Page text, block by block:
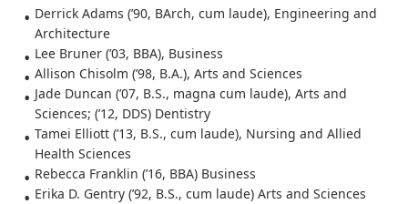
Derrick Adams (’90, BArch, cum laude), Engineering and
Architecture
Lee Bruner (’03, BBA), Business
Allison Chisolm (’98, B.A.), Arts and Sciences
Jade Duncan (’07, B.S., magna cum laude), Arts and
Sciences; (’12, DDS) Dentistry
Tamei Elliott (’13, B.S., cum laude), Nursing and Allied
Health Sciences
Rebecca Franklin (’16, BBA) Business
Erika D. Gentry (’92, B.S., cum laude) Arts and Sciences